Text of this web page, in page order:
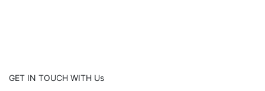
GET IN TOUCH WITH Us